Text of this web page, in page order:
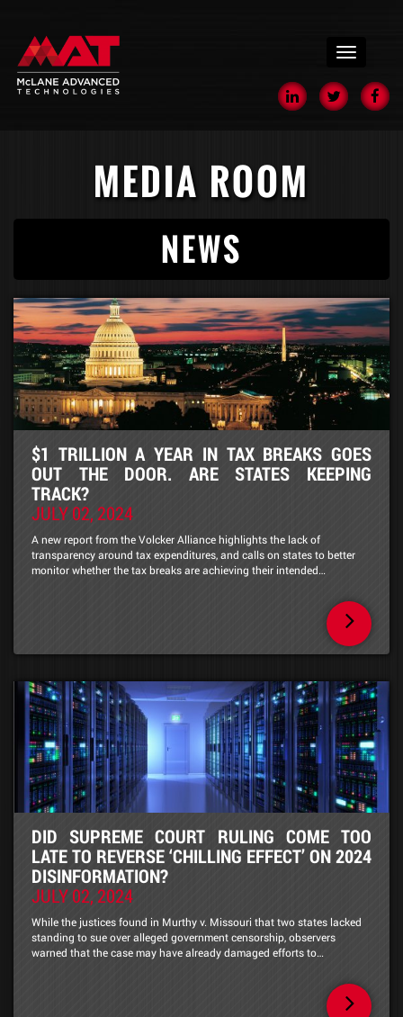
menu
MEDIA ROOM
NEWS
$1 TRILLION A YEAR IN TAX BREAKS GOES
OUT THE DOOR. ARE STATES KEEPING
TRACK?
JULY 02, 2024
A new report from the Volcker Alliance highlights the lack of
transparency around tax expenditures, and calls on states to better
monitor whether the tax breaks are achieving their intended…
DID SUPREME COURT RULING COME TOO
LATE TO REVERSE ‘CHILLING EFFECT’ ON 2024
DISINFORMATION?
JULY 02, 2024
While the justices found in Murthy v. Missouri that two states lacked
standing to sue over alleged government censorship, observers
warned that the case may have already damaged efforts to…